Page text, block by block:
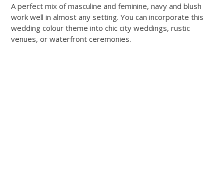
A perfect mix of masculine and feminine, navy and blush
work well in almost any setting. You can incorporate this
wedding colour theme into chic city weddings, rustic
venues, or waterfront ceremonies.